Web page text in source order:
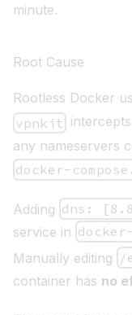
minute.
Root Cause
Rootless Docker
vpnkit
any nameservers
docker-
Adding dns:
service in
Manually editing /
container has no